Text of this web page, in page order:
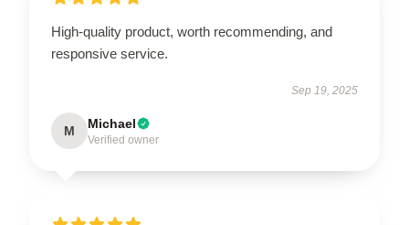
High-quality product, worth recommending, and
responsive service.
Sep 19, 2025
M Michael
Verified owner